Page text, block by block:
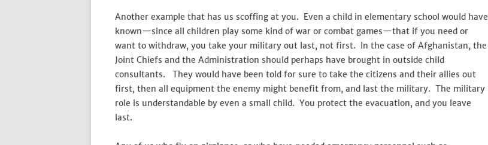
Another example that has us scoffing at you. Even a child in elementary school would have
known—since all children play some kind of war or combat games—that if you need or
want to withdraw, you take your military out last, not first. In the case of Afghanistan, the
Joint Chiefs and the Administration should perhaps have brought in outside child
consultants. They would have been told for sure to take the citizens and their allies out
first, then all equipment the enemy might benefit from, and last the military. The military
role is understandable by even a small child. You protect the evacuation, and you leave
last.